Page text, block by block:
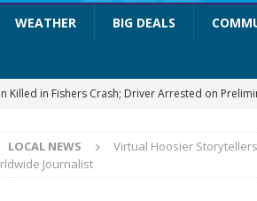
WEATHER BIG DEALS
Killed in Fishers Crash; Driver Arrested on
buster Attorney General Todd Rokita Calls for
LOCAL NEWS
Virtual Hoosier
Journalist